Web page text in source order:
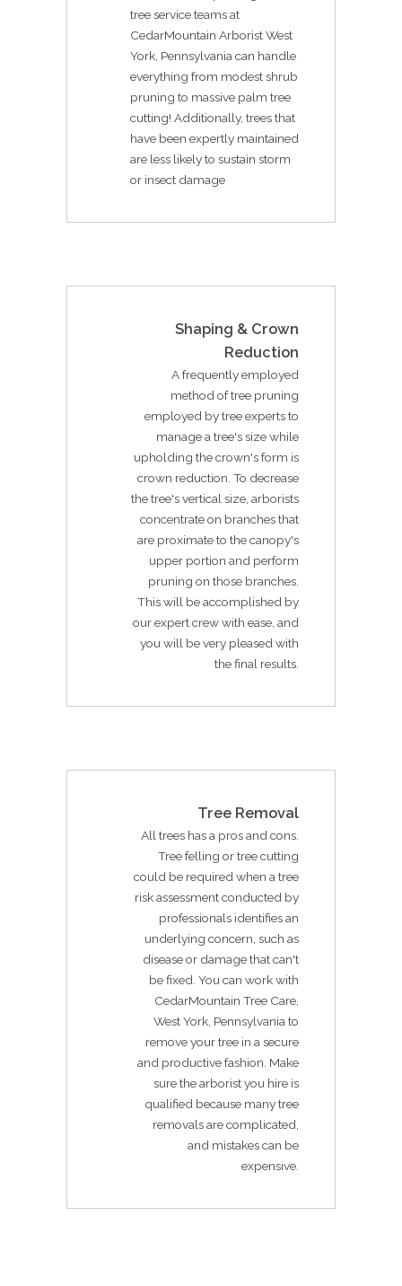
tree service teams at
CedarMountain Arborist West
York, Pennsylvania can handle
everything from modest shrub
pruning to massive palm tree
cutting! Additionally, trees that
have been expertly maintained
are less likely to sustain storm
or insect damage
Shaping & Crown
Reduction
A frequently employed
method of tree pruning
employed by tree experts to
manage a tree's size while
upholding the crown's form is
crown reduction. To decrease
the tree's vertical size, arborists
concentrate on branches that
are proximate to the canopy's
upper portion and perform
pruning on those branches.
This will be accomplished by
our expert crew with ease, and
you will be very pleased with
the final results.
Tree Removal
All trees has a pros and cons.
Tree felling or tree cutting
could be required when a tree
risk assessment conducted by
professionals identifies an
underlying concern, such as
disease or damage that can't
be fixed. You can work with
CedarMountain Tree Care,
West York, Pennsylvania to
remove your tree in a secure
and productive fashion. Make
sure the arborist you hire is
qualified because many tree
removals are complicated,
and mistakes can be
expensive.